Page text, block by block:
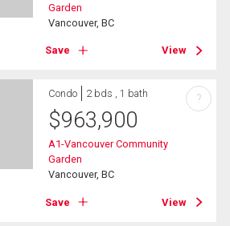
Garden
Vancouver, BC
Save View
Condo 2 bds , 1 bath
$963,900
A1-Vancouver Community
Garden
Vancouver, BC
Save View
?